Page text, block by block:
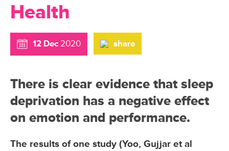
Health
12 Dec 2020 share
There is clear evidence that sleep
deprivation has a negative effect
on emotion and performance.
The results of one study (Yoo, Gujjar et al